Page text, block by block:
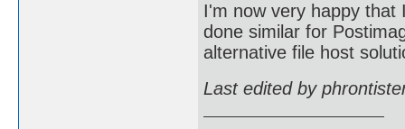
I'm now very happy that
done similar for
alternative file host
Last edited by